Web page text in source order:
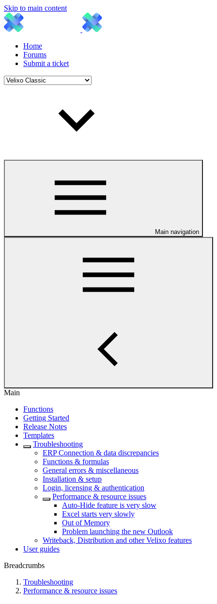
Skip to main content
Home
Forums
Submit a ticket
Main navigation
Main
Functions
Getting Started
Release Notes
Templates
Troubleshooting
ERP Connection & data discrepancies
Functions & formulas
General errors & miscellaneous
Installation & setup
Login, licensing & authentication
Performance & resource issues
Auto-Hide feature is very slow
Excel starts very slowly
Out of Memory
Problem launching the new Outlook
Writeback, Distribution and other Velixo features
User guides
Breadcrumbs
Troubleshooting
Performance & resource issues